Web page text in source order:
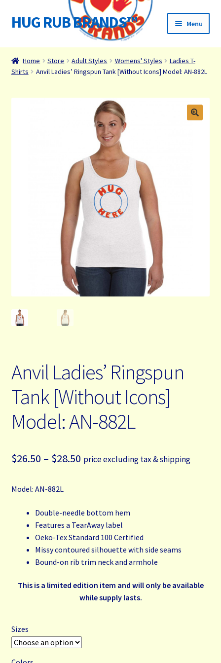
Skip
to
Skip
to
HUG RUB BRANDS™ Menu
Home
James Paul Wight Story
HUG RUB Media
Organizations We Support
Checkout → Review Order
Free Shipping & Bulk Order Terms
Home Store Adult Styles Womens' Styles
Ladies T-
Shirts
Anvil Ladies’ Ringspun Tank [Without Icons] Model: AN-882L
Anvil Ladies’ Ringspun
Tank [Without Icons]
Model: AN-882L
$26.50 – $28.50Price
through
$28.50
price excluding tax & shipping
Model: AN-882L
Double-needle bottom hem
Features a TearAway label
Oeko-Tex Standard 100 Certified
Missy contoured silhouette with side seams
Bound-on rib trim neck and armhole
This is a limited edition item and will only be available
while supply lasts.
Sizes